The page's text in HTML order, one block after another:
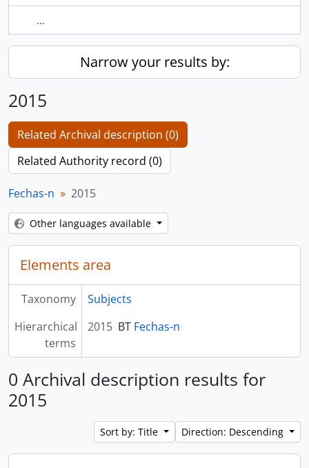
...
Narrow your results by:
2015
Related Archival description (0)
Related Authority record (0)
Fechas-n 2015
Other languages available
Elements area
Taxonomy
Subjects
Hierarchical
terms
2015 BT Fechas-n
0 Archival description results for
2015
Sort by: Title Direction: Descending